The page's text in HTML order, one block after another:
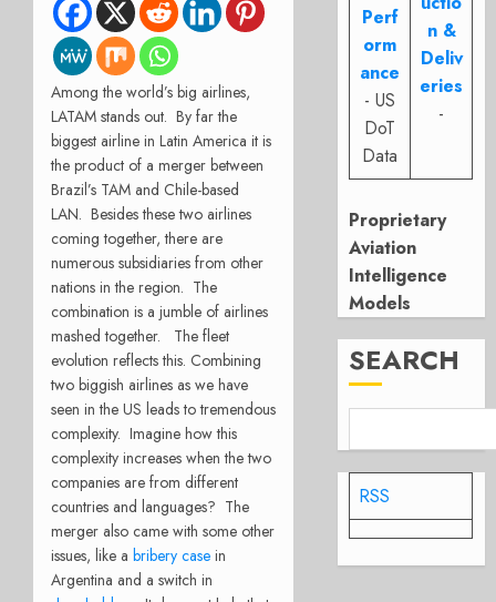
Among the world’s big airlines,
LATAM stands out. By far the
biggest airline in Latin America it is
the product of a merger between
Brazil’s TAM and Chile-based
LAN. Besides these two airlines
coming together, there are
numerous subsidiaries from other
nations in the region. The
combination is a jumble of airlines
mashed together. The fleet
evolution reflects this. Combining
two biggish airlines as we have
seen in the US leads to tremendous
complexity. Imagine how this
complexity increases when the two
companies are from different
countries and languages? The
merger also came with some other
issues, like a bribery case in
Argentina and a switch in
Perf
orm
ance
- US
DoT
Data
n &
Deliv
eries
-
Proprietary
Aviation
Intelligence
Models
SEARCH
RSS